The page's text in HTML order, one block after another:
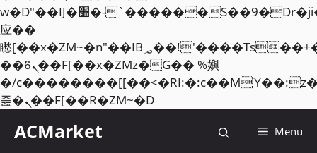
w�D"��IJ�׭�-`������S��9�Dr�ji��EJ߅��gJ�
应��
矁[��x�ZM~�n"��IB؃��!'����Тѕ��+��(m��IK�ʭ�/|
��ϐܢ��F[��x�ZMz�G�� %嬩
�/
졾�ܢ��F[��R�ZM~�DSkip
ACMarket Menu